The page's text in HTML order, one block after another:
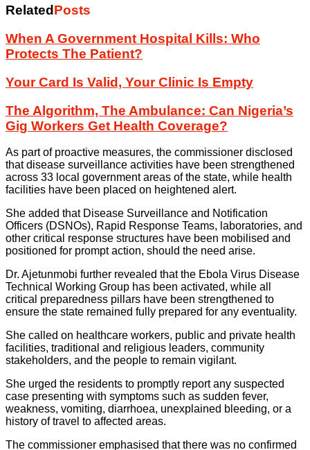
Related Posts
When A Government Hospital Kills: Who
Protects The Patient?
Your Card Is Valid, Your Clinic Is Empty
The Algorithm, The Ambulance: Can Nigeria’s
Gig Workers Get Health Coverage?
As part of proactive measures, the commissioner disclosed
that disease surveillance activities have been strengthened
across 33 local government areas of the state, while health
facilities have been placed on heightened alert.
She added that Disease Surveillance and Notification
Officers (DSNOs), Rapid Response Teams, laboratories, and
other critical response structures have been mobilised and
positioned for prompt action, should the need arise.
Dr. Ajetunmobi further revealed that the Ebola Virus Disease
Technical Working Group has been activated, while all
critical preparedness pillars have been strengthened to
ensure the state remained fully prepared for any eventuality.
She called on healthcare workers, public and private health
facilities, traditional and religious leaders, community
stakeholders, and the people to remain vigilant.
She urged the residents to promptly report any suspected
case presenting with symptoms such as sudden fever,
weakness, vomiting, diarrhoea, unexplained bleeding, or a
history of travel to affected areas.
The commissioner emphasised that there was no confirmed